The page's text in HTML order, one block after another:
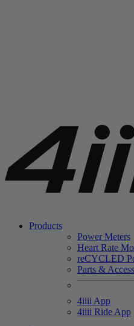
Products
Power Meters
Heart Rate
reCYCLED
Parts &
4iiii App
4iiii Ride App